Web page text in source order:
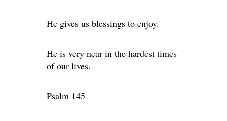
He gives us blessings to enjoy.
He is very near in the hardest times
of our lives.
Psalm 145